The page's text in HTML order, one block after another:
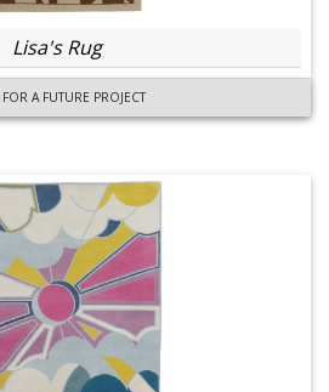
Lisa's Rug
FOR A FUTURE PROJECT